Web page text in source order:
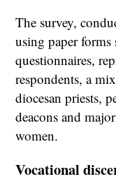
The survey,
using paper
questionnaires,
respondents, a
diocesan priests,
deacons and
women.
Vocational